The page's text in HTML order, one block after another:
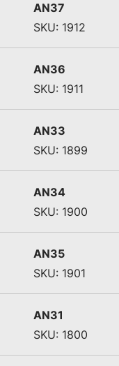
AN37
SKU: 1912
AN36
SKU: 1911
AN33
SKU: 1899
AN34
SKU: 1900
AN35
SKU: 1901
AN31
SKU: 1800